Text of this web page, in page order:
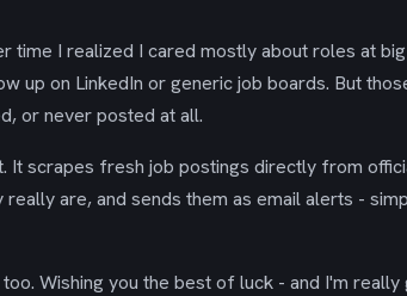
time I realized I cared mostly about roles at
up on LinkedIn or generic job boards. But
or never posted at all.
It scrapes fresh job postings directly from
are, and sends them as email alerts -
Wishing you the best of luck - and I'm